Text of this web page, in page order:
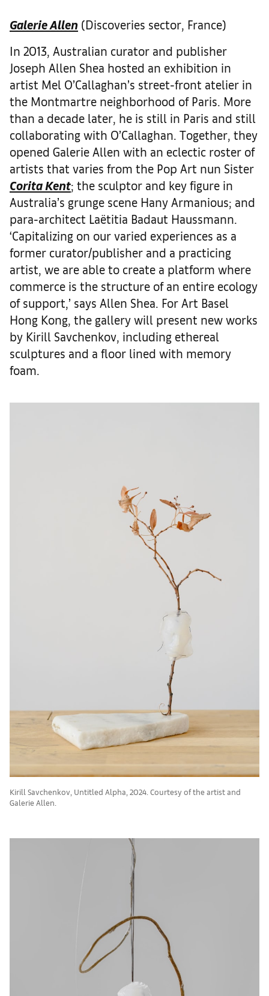
Galerie Allen (Discoveries sector, France)
In 2013, Australian curator and publisher
Joseph Allen Shea hosted an exhibition in
artist Mel O’Callaghan’s street-front atelier in
the Montmartre neighborhood of Paris. More
than a decade later, he is still in Paris and still
collaborating with O’Callaghan. Together, they
opened Galerie Allen with an eclectic roster of
artists that varies from the Pop Art nun Sister
Corita Kent; the sculptor and key figure in
Australia’s grunge scene Hany Armanious; and
para-architect Laëtitia Badaut Haussmann.
‘Capitalizing on our varied experiences as a
former curator/publisher and a practicing
artist, we are able to create a platform where
commerce is the structure of an entire ecology
of support,’ says Allen Shea. For Art Basel
Hong Kong, the gallery will present new works
by Kirill Savchenkov, including ethereal
sculptures and a floor lined with memory
foam.
Kirill Savchenkov, Untitled Alpha, 2024. Courtesy of the artist and
Galerie Allen.